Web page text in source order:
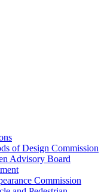
of Design Commission
Advisory Board
Commission